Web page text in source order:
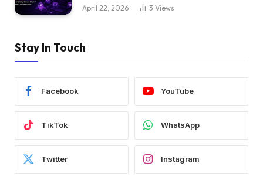
April 22, 2026 3 Views
Stay In Touch
Facebook YouTube
TikTok WhatsApp
Twitter Instagram